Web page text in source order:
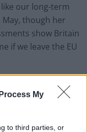
My
to third parties, or
our long-term
May, though her
show Britain
if we leave the EU
– which
from the